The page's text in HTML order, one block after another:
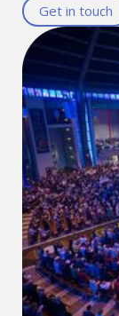
Get in touch